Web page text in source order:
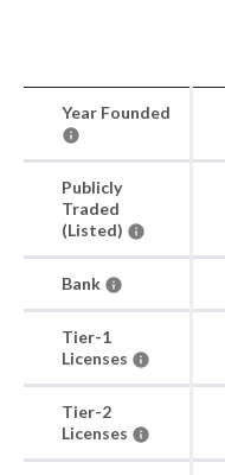
Year Founded
Publicly
Traded
(Listed)
Bank
Tier-1
Licenses
Tier-2
Licenses